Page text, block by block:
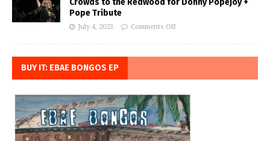
Pope Tribute
July 4, 2023 Comments Off
BUY IT: EBAE BONGOS EP